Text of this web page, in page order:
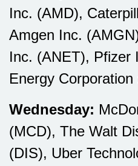
Inc. (AMD),
Amgen Inc.
Inc. (ANET), Pfizer
Energy Corporation
Wednesday:
(MCD), The Walt
(DIS), Uber